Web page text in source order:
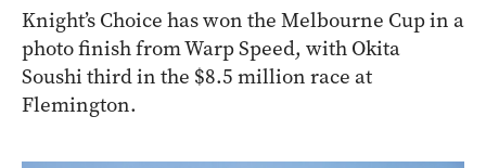
Knight’s Choice has won the Melbourne Cup in a
photo finish from Warp Speed, with Okita
Soushi third in the $8.5 million race at
Flemington.